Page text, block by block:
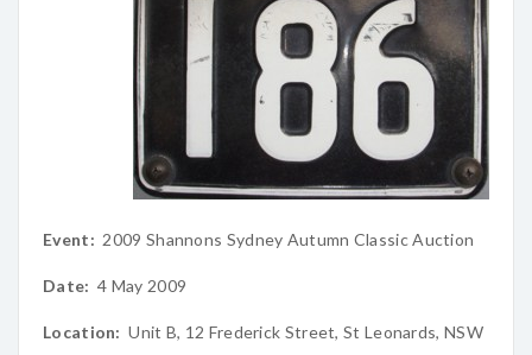
Event: 2009 Shannons Sydney Autumn Classic Auction
Date: 4 May 2009
Location: Unit B, 12 Frederick Street, St Leonards, NSW